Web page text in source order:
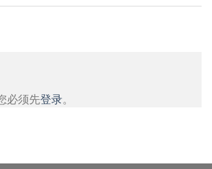
必须先登录